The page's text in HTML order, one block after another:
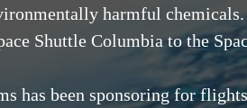
harmful
Shuttle Columbia to the
has been sponsoring for